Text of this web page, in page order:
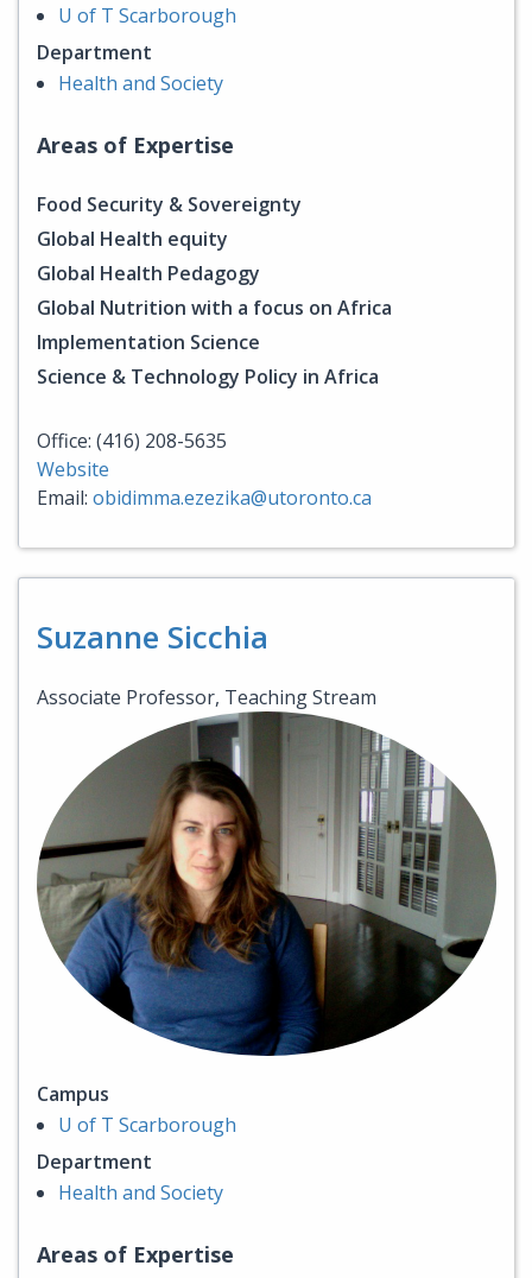
U of T Scarborough
Department
Health and Society
Areas of Expertise
Food Security & Sovereignty
Global Health equity
Global Health Pedagogy
Global Nutrition with a focus on Africa
Implementation Science
Science & Technology Policy in Africa
Office: (416) 208-5635
Website
Email: obidimma.ezezika@utoronto.ca
Suzanne Sicchia
Associate Professor, Teaching Stream
Campus
U of T Scarborough
Department
Health and Society
Areas of Expertise